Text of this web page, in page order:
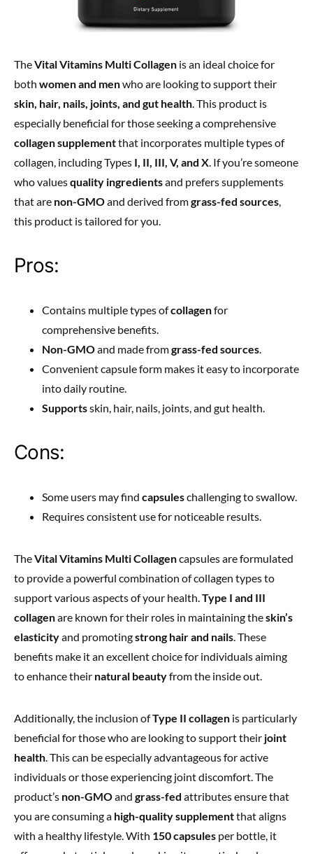
TheVital Vitamins Multi Collagen is an ideal choice for
both women and menwho are looking to support their
skin, hair, nails, joints, and gut health. This product is
especially beneficial for those seeking a comprehensive
collagen supplementthat incorporates multiple types of
collagen, including Types I, II, III, V, and X. If you’re someone
who valuesquality ingredientsand prefers supplements
that are non-GMOand derived fromgrass-fed sources,
this product is tailored for you.
Pros:
Contains multiple types ofcollagenfor
comprehensive benefits.
Non-GMOand made fromgrass-fed sources.
Convenient capsule form makes it easy to incorporate
into daily routine.
Supportsskin, hair, nails, joints, and gut health.
Cons:
Some users may find capsuleschallenging to swallow.
Requires consistent use for noticeable results.
TheVital Vitamins Multi Collagencapsules are formulated
to provide a powerful combination of collagen types to
support various aspects of your health.Type I and III
collagenare known for their roles in maintaining theskin’s
elasticityand promotingstrong hair and nails. These
benefits make it an excellent choice for individuals aiming
to enhance their natural beautyfrom the inside out.
Additionally, the inclusion ofType II collagen is particularly
beneficial for those who are looking to support their joint
health. This can be especially advantageous for active
individuals or those experiencing joint discomfort. The
product’s non-GMOand grass-fed attributes ensure that
you are consuming a high-quality supplementthat aligns
with a healthy lifestyle. With 150 capsules per bottle, it